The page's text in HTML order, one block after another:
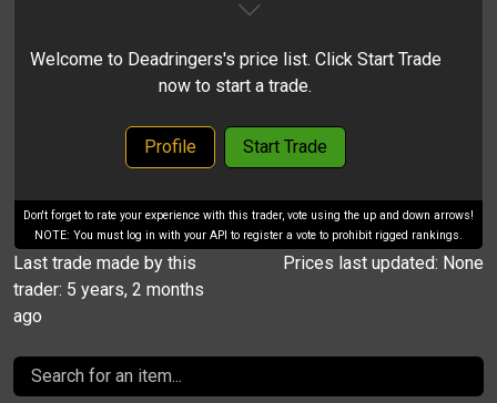
Welcome to Deadringers's price list. Click Start Trade
now to start a trade.
Profile Start Trade
Don't forget to rate your experience with this trader, vote using the up and down arrows!
NOTE: You must log in with your API to register a vote to prohibit rigged rankings.
Last trade made by this
trader: 5 years, 2 months
ago
Prices last updated: None